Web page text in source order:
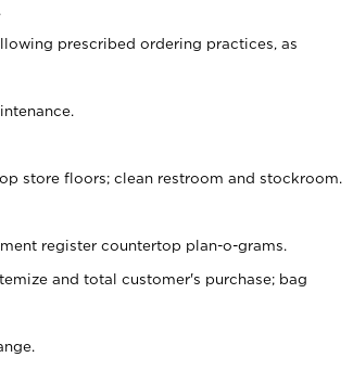
prescribed ordering practices, as
store floors; clean restroom and stockroom.
register countertop plan-o-grams.
and total customer's purchase; bag